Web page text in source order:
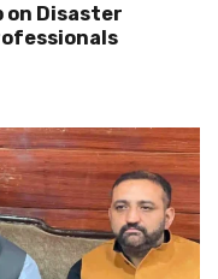
on Disaster